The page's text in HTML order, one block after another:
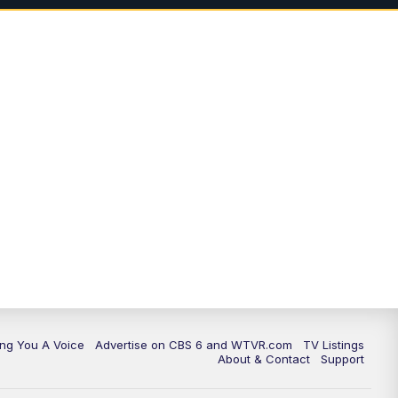
11:35PM Replay: CBS 6 News at 11 p.m.
You A Voice Advertise on CBS 6 and WTVR.com
TV Listings
About & Contact
Support